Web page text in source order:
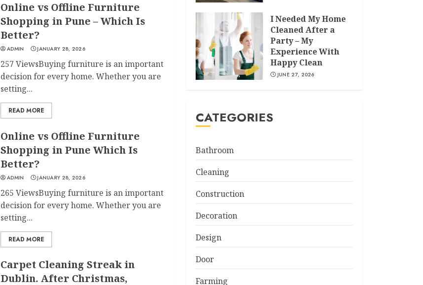
Online vs Offline Furniture
Shopping in Pune – Which Is
Better?
ADMIN JANUARY 28, 2026
257 ViewsBuying furniture is an important
decision for every home. Whether you are
setting...
READ MORE
Online vs Offline Furniture
Shopping in Pune Which Is
Better?
ADMIN JANUARY 28, 2026
265 ViewsBuying furniture is an important
decision for every home. Whether you are
setting...
READ MORE
Carpet Cleaning Streak in
Dublin. After Christmas,
I Needed My Home
Cleaned After a
Party – My
Experience With
Happy Clean
JUNE 27, 2026
CATEGORIES
Bathroom
Cleaning
Construction
Decoration
Design
Door
Farming